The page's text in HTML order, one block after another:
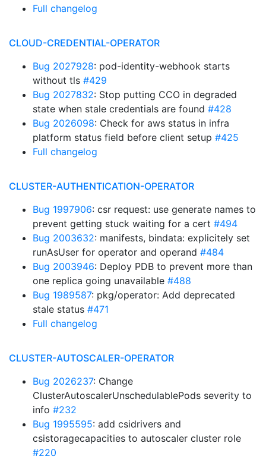
Full changelog
CLOUD-CREDENTIAL-OPERATOR
Bug 2027928: pod-identity-webhook starts
without tls #429
Bug 2027832: Stop putting CCO in degraded
state when stale credentials are found #428
Bug 2026098: Check for aws status in infra
platform status field before client setup #425
Full changelog
CLUSTER-AUTHENTICATION-OPERATOR
Bug 1997906: csr request: use generate names to
prevent getting stuck waiting for a cert #494
Bug 2003632: manifests, bindata: explicitely set
runAsUser for operator and operand #484
Bug 2003946: Deploy PDB to prevent more than
one replica going unavailable #488
Bug 1989587: pkg/operator: Add deprecated
stale status #471
Full changelog
CLUSTER-AUTOSCALER-OPERATOR
Bug 2026237: Change
ClusterAutoscalerUnschedulablePods severity to
info #232
Bug 1995595: add csidrivers and
csistoragecapacities to autoscaler cluster role
#220